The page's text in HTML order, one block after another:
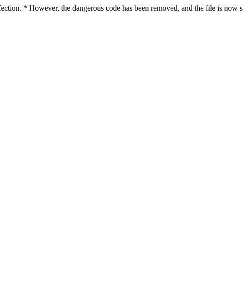
* However, the dangerous code has been removed, and the file is now